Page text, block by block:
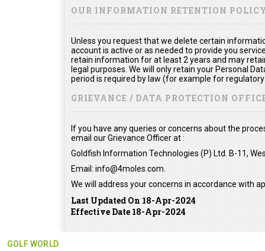
OUR INFORMATION RETENTION
Unless you request that we delete certain
account is active or as needed to provide you
retain information for at least 2 years and may
legal purposes. We will only retain your Personal
period is required by law (for example for
GRIEVANCE / DATA PROTECTION
If you have any queries or concerns about the
email our Grievance Officer at :
Goldfish Information Technologies (P) Ltd. B-11,
Email: info@4moles.com.
We will address your concerns in accordance with
Last Updated On 18-Apr-2024
Effective Date 18-Apr-2024
GOLF WORLD